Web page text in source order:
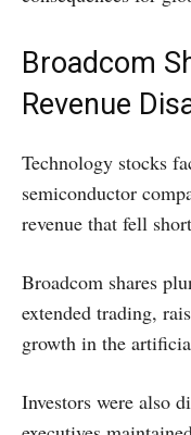
Broadcom
Revenue
Technology stocks
semiconductor
revenue that fell
Broadcom shares
extended trading,
growth in the
Investors were also